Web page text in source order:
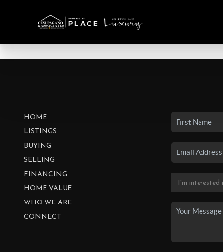
HOME
LISTINGS
BUYING
SELLING
FINANCING
HOME VALUE
WHO WE ARE
CONNECT